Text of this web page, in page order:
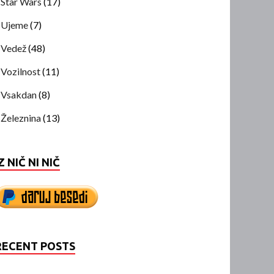
Ujeme(7)
Vedež(48)
Vozilnost(11)
Vsakdan(8)
Železnina(13)
NIČ NI NIČ
POSTS